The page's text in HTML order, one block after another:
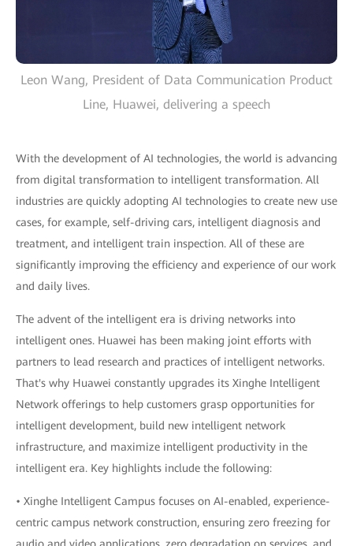
Leon Wang, President of Data Communication Product
Line, Huawei, delivering a speech
With the development of AI technologies, the world is advancing
from digital transformation to intelligent transformation. All
industries are quickly adopting AI technologies to create new use
cases, for example, self-driving cars, intelligent diagnosis and
treatment, and intelligent train inspection. All of these are
significantly improving the efficiency and experience of our work
and daily lives.
The advent of the intelligent era is driving networks into
intelligent ones. Huawei has been making joint efforts with
partners to lead research and practices of intelligent networks.
That's why Huawei constantly upgrades its Xinghe Intelligent
Network offerings to help customers grasp opportunities for
intelligent development, build new intelligent network
infrastructure, and maximize intelligent productivity in the
intelligent era. Key highlights include the following:
• Xinghe Intelligent Campus focuses on AI-enabled, experience-
centric campus network construction, ensuring zero freezing for